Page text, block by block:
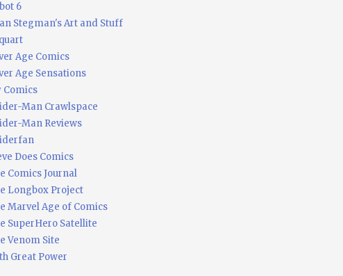
6
Stegman's Art and Stuff
Age Comics
Age Sensations
Comics
Man Crawlspace
Man Reviews
Does Comics
Comics Journal
Longbox Project
Marvel Age of Comics
SuperHero Satellite
Venom Site
Great Power